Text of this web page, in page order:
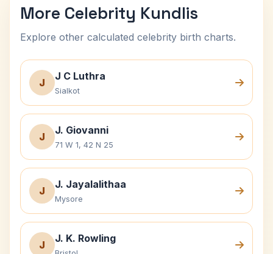
More Celebrity Kundlis
Explore other calculated celebrity birth charts.
J
J C Luthra
Sialkot
J
J. Giovanni
71 W 1, 42 N 25
J
J. Jayalalithaa
Mysore
J
J. K. Rowling